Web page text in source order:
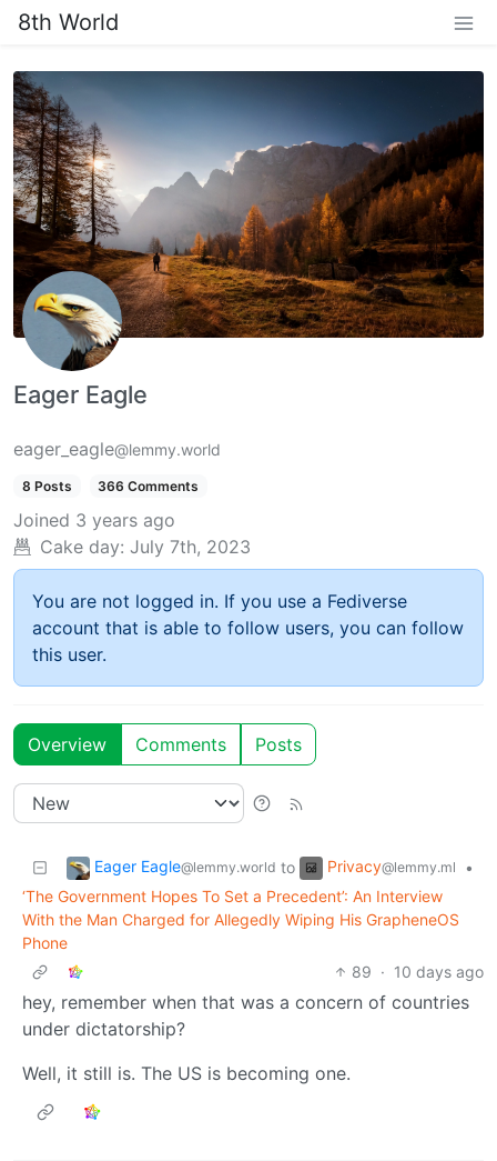
8th World
Eager Eagle
eager_eagle@lemmy.world
8 Posts 366 Comments
Joined 3 years ago
Cake day: July 7th, 2023
You are not logged in. If you use a Fediverse
account that is able to follow users, you can follow
this user.
Overview Comments Posts
Eager Eagle@lemmy.world to Privacy@lemmy.ml
•
‘The Government Hopes To Set a Precedent’: An Interview
With the Man Charged for Allegedly Wiping His GrapheneOS
Phone
89 · 10 days ago
hey, remember when that was a concern of countries
under dictatorship?
Well, it still is. The US is becoming one.